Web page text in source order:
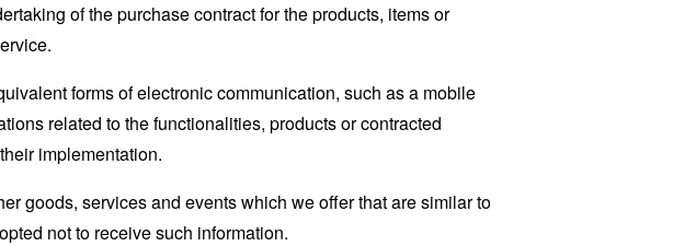
of the purchase contract for the products, items or
forms of electronic communication, such as a mobile
related to the functionalities, products or contracted
implementation.
goods, services and events which we offer that are similar to
not to receive such information.